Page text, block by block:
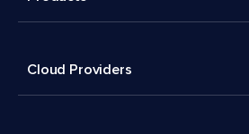
Cloud Providers